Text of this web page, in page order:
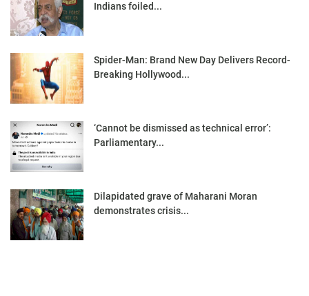
Indians foiled...
Spider-Man: Brand New Day Delivers Record-
Breaking Hollywood...
‘Cannot be dismissed as technical error’:
Parliamentary...
Dilapidated grave of Maharani Moran
demonstrates crisis...